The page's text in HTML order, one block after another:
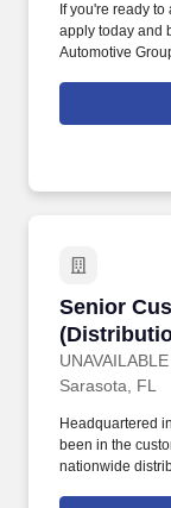
If you're ready
apply today and
Automotive
customers and
Senior
| Careers
UNAVAILABLE
Senior
Sarasota, FL
Headquartered
been in the
nationwide